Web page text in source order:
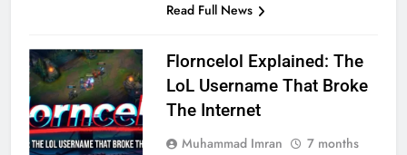
Read Full News
Florncelol Explained: The
LoL Username That Broke
The Internet
Muhammad Imran
7 months